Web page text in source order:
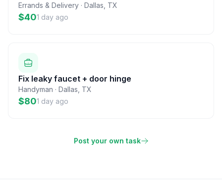
Errands & Delivery · Dallas TX
$401 day ago
Fix leaky faucet + door hinge
Handyman · Dallas TX
$801 day ago
Post your own task